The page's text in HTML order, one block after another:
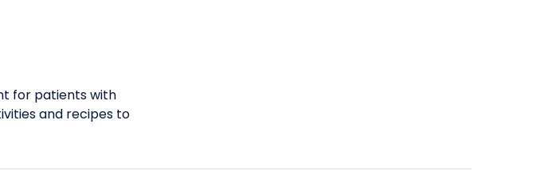
for patients with
and recipes to